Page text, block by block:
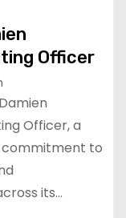
Officer
Officer, a
commitment to
its…